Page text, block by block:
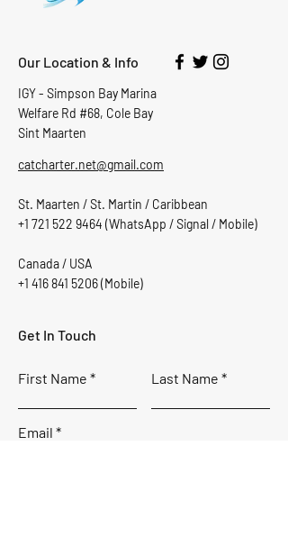
Our Location & Info
IGY - Simpson Bay Marina
Welfare Rd #68, Cole Bay
Sint Maarten
catcharter.net@gmail.com
St. Maarten / St. Martin / Caribbean
+1 721 522 9464 (WhatsApp / Signal / Mobile)
Canada / USA
+1 416 841 5206(Mobile)
Get In Touch
First Name Last Name
Email